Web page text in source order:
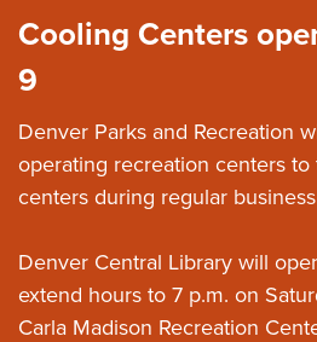
Cooling Centers
9
Denver Parks and Recreation
operating recreation centers
centers during regular
Denver Central Library will
extend hours to 7 p.m. on
Carla Madison Recreation